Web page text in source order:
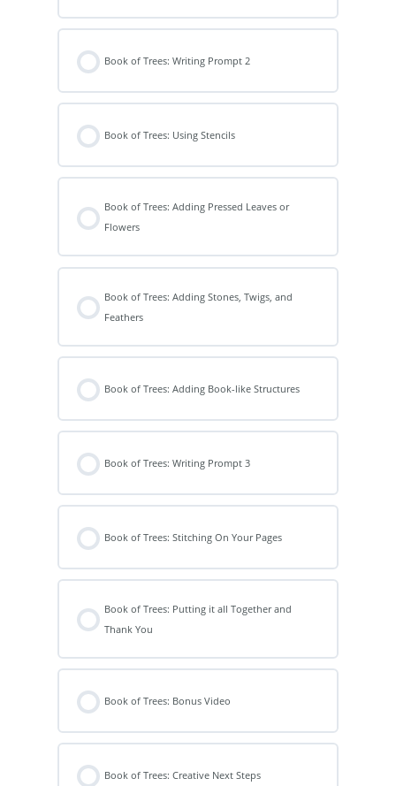
Book of Trees: Writing Prompt 2
Book of Trees: Using Stencils
Book of Trees: Adding Pressed Leaves or
Flowers
Book of Trees: Adding Stones, Twigs, and
Feathers
Book of Trees: Adding Book-like Structures
Book of Trees: Writing Prompt 3
Book of Trees: Stitching On Your Pages
Book of Trees: Putting it all Together and
Thank You
Book of Trees: Bonus Video
Book of Trees: Creative Next Steps